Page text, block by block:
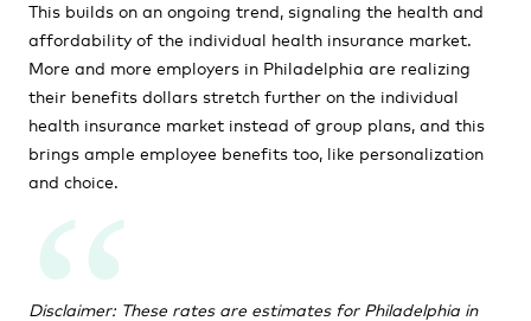
This builds on an ongoing trend, signaling the health and
affordability of the individual health insurance market.
More and more employers in Philadelphia are realizing
their benefits dollars stretch further on the individual
health insurance market instead of group plans, and this
brings ample employee benefits too, like personalization
and choice.
Disclaimer: These rates are estimates for Philadelphia in